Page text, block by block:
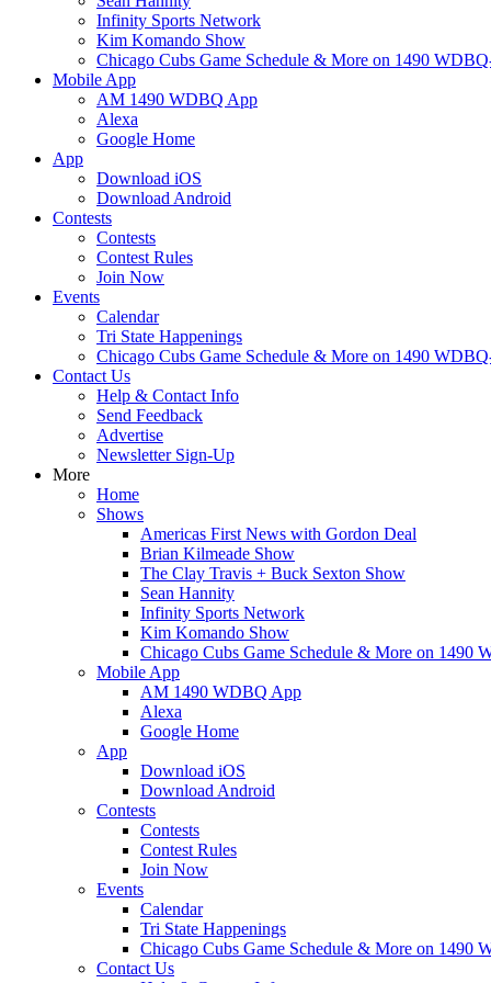
Infinity Sports Network
Kim Komando Show
Chicago Cubs Game Schedule & More on 1490
Mobile App
AM 1490 WDBQ App
Alexa
Google Home
App
Download iOS
Download Android
Contests
Contests
Contest Rules
Join Now
Events
Calendar
Tri State Happenings
Chicago Cubs Game Schedule & More on 1490
Contact Us
Help & Contact Info
Send Feedback
Advertise
Newsletter Sign-Up
More
Home
Shows
Americas First News with Gordon Deal
Brian Kilmeade Show
The Clay Travis + Buck Sexton Show
Sean Hannity
Infinity Sports Network
Kim Komando Show
Chicago Cubs Game Schedule & More on 1490
Mobile App
AM 1490 WDBQ App
Alexa
Google Home
App
Download iOS
Download Android
Contests
Contests
Contest Rules
Join Now
Events
Calendar
Tri State Happenings
Chicago Cubs Game Schedule & More on 1490
Contact Us